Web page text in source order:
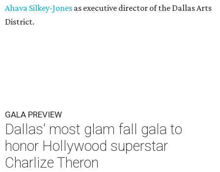
Ahava Silkey-Jones as executive director of the Dallas Arts
District.
GALA PREVIEW
Dallas' most glam fall gala to
honor Hollywood superstar
Charlize Theron